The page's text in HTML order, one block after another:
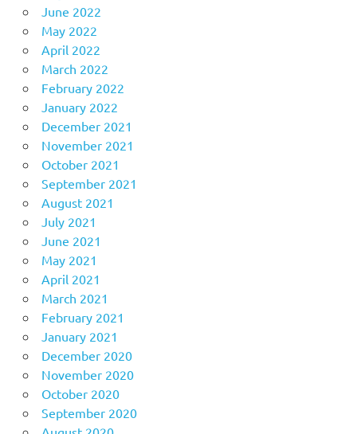
June 2022
May 2022
April 2022
March 2022
February 2022
January 2022
December 2021
November 2021
October 2021
September 2021
August 2021
July 2021
June 2021
May 2021
April 2021
March 2021
February 2021
January 2021
December 2020
November 2020
October 2020
September 2020